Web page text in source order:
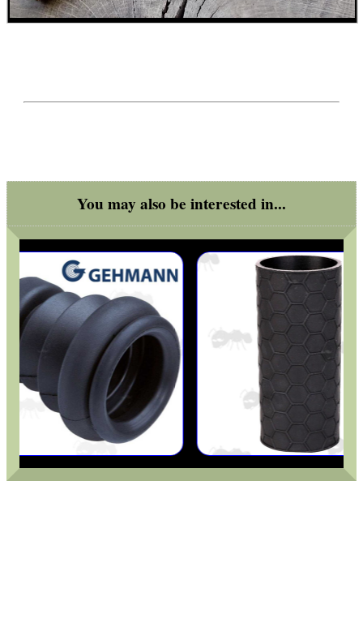
You may also be interested in...
BIKINI LENS COVERS
PARKER HALE GUN CARE
ADJUSTABLE IR TORCH...
OPEN FACE BALACLAVA